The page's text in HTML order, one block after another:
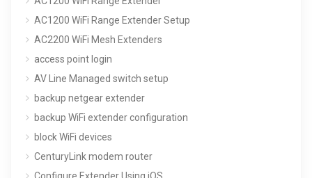
AC1200 WiFi Range Extender Setup
AC2200 WiFi Mesh Extenders
access point login
AV Line Managed switch setup
backup netgear extender
backup WiFi extender configuration
block WiFi devices
CenturyLink modem router
Configure Extender Using iOS